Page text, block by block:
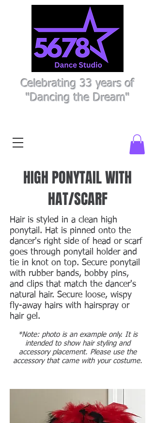
Celebrating 33 years of
"Dancing the Dream"
HIGH PONYTAIL WITH
HAT/SCARF
Hair is styled in a clean high
ponytail. Hat is pinned onto the
dancer's right side of head or scarf
goes through ponytail holder and
tie in knot on top. Secure ponytail
with rubber bands, bobby pins,
and clips that match the dancer's
natural hair. Secure loose, wispy
fly-away hairs with hairspray or
hair gel.
*Note: photo is an example only. It is
intended to show hair styling and
accessory placement. Please use the
accessory that came with your costume.